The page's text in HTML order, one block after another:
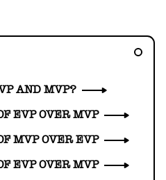
AND MVP?
EVP OVER MVP
MVP OVER EVP
EVP OVER MVP